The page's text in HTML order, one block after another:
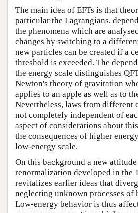
The main idea of EFTs is that
particular the Lagrangians,
the phenomena which are
changes by switching to a
new particles can be created if a
threshold is exceeded. The
the energy scale distinguishes
Newton's theory of gravitation
applies to an apple as well as to
Nevertheless, laws from different
not completely independent of
aspect of considerations about
the consequences of higher
low-energy scale.
On this background a new
renormalization developed in the
revitalizes earlier ideas that
neglecting unknown processes of
Low-energy behavior is thus